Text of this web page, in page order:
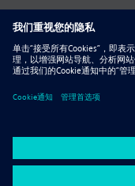
Whistleblowing
DMCA
Privacy Notice
Digital ID Report Piracy